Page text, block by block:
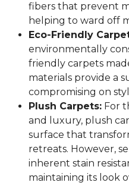
fibers that prevent
helping to ward off
Eco-Friendly
environmentally
friendly carpets
materials provide a
compromising on
Plush Carpets: For
and luxury, plush
surface that
retreats. However,
inherent stain
maintaining its look